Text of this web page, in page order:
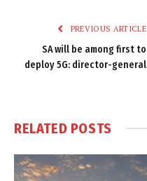
PREVIOUS ARTICLE
SA will be among first to
deploy 5G: director-general
RELATED POSTS